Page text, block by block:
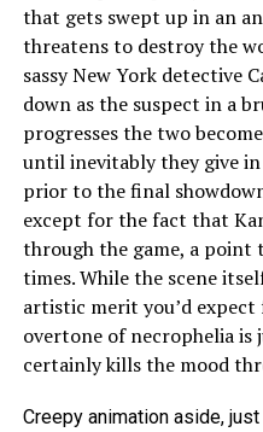
that gets swept up in an
threatens to destroy the
sassy New York detective
down as the suspect in a
progresses the two
until inevitably they give
prior to the final
except for the fact that
through the game, a point
times. While the scene
artistic merit you’d expect
overtone of necrophelia is
certainly kills the mood
Creepy animation aside,